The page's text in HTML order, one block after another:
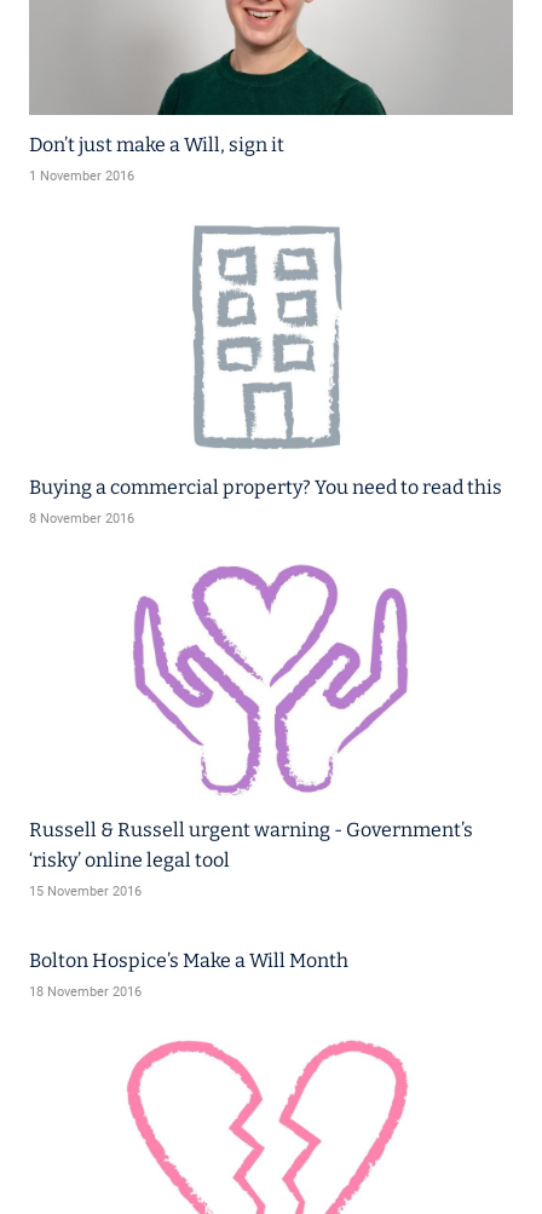
Don’t just make a Will, sign it
1 November 2016
Buying a commercial property? You need to read this
8 November 2016
Russell & Russell urgent warning - Government’s
‘risky’ online legal tool
15 November 2016
Bolton Hospice’s Make a Will Month
18 November 2016